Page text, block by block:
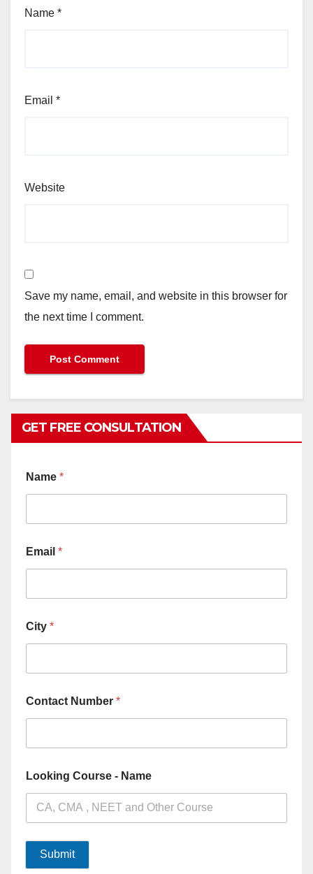
Name *
Email *
Website
Save my name, email, and website in this browser for
the next time I comment.
GET FREE CONSULTATION
Name *
Email *
City *
Contact Number *
Looking Course - Name
Submit